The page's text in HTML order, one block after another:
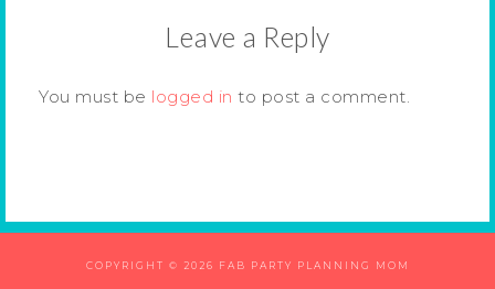
Leave a Reply
You must be logged in to post a comment.
COPYRIGHT © 2026 FAB PARTY PLANNING MOM